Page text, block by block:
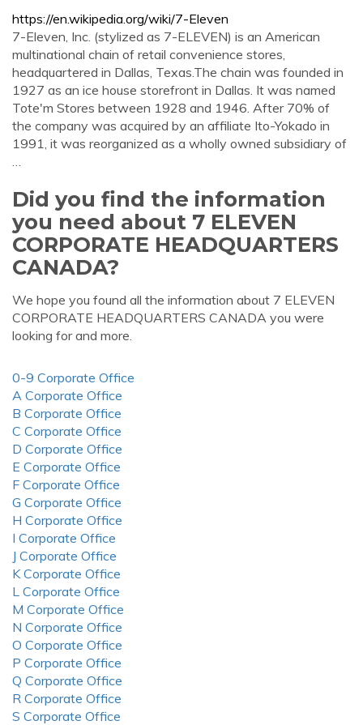
https://en.wikipedia.org/wiki/7-Eleven
7-Eleven, Inc. (stylized as 7-ELEVEN) is an American
multinational chain of retail convenience stores,
headquartered in Dallas, Texas.The chain was founded in
1927 as an ice house storefront in Dallas. It was named
Tote'm Stores between 1928 and 1946. After 70% of
the company was acquired by an affiliate Ito-Yokado in
1991, it was reorganized as a wholly owned subsidiary of
…
Did you find the information
you need about 7 ELEVEN
CORPORATE HEADQUARTERS
CANADA?
We hope you found all the information about 7 ELEVEN
CORPORATE HEADQUARTERS CANADA you were
looking for and more.
0-9 Corporate Office
A Corporate Office
B Corporate Office
C Corporate Office
D Corporate Office
E Corporate Office
F Corporate Office
G Corporate Office
H Corporate Office
I Corporate Office
J Corporate Office
K Corporate Office
L Corporate Office
M Corporate Office
N Corporate Office
O Corporate Office
P Corporate Office
Q Corporate Office
R Corporate Office
S Corporate Office